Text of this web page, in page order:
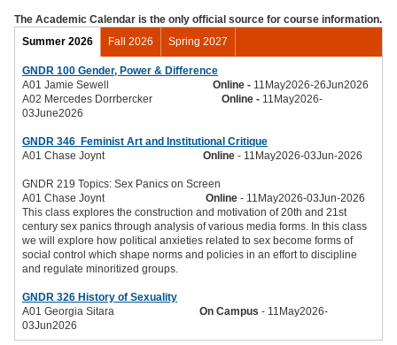
The Academic Calendar is the only official source for course information.
Summer 2026
Fall 2026 Spring 2027
GNDR 100 Gender, Power & Difference
A01 Jamie Sewell Online - 11May2026-26Jun2026
A02 Mercedes Dorrbercker Online - 11May2026-
03June2026
GNDR 346 Feminist Art and Institutional Critique
A01 Chase Joynt Online - 11May2026-03Jun-2026
GNDR 219 Topics: Sex Panics on Screen
A01 Chase Joynt Online - 11May2026-03Jun-2026
This class explores the construction and motivation of 20th and 21st
century sex panics through analysis of various media forms. In this class
we will explore how political anxieties related to sex become forms of
social control which shape norms and policies in an effort to discipline
and regulate minoritized groups.
GNDR 326 History of Sexuality
A01 Georgia Sitara On Campus - 11May2026-
03Jun2026